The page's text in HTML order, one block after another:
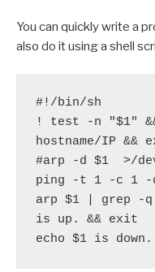
You can quickly write a
also do it using a shell
#!/bin/sh
! test -n "$1"
hostname/IP &&
#arp -d $1  >/
ping -t 1 -c 1 -
arp $1 | grep -q
is up. && exit
echo $1 is down.